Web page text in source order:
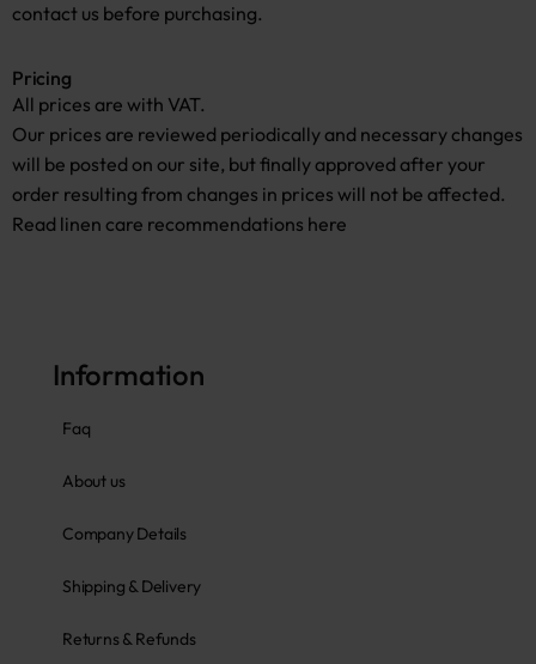
contact us before purchasing.
Pricing
All prices are with VAT.
Our prices are reviewed periodically and necessary changes
will be posted on our site, but finally approved after your
order resulting from changes in prices will not be affected.
Read linen care recommendations here
Information
Faq
About us
Company Details
Shipping & Delivery
Returns & Refunds